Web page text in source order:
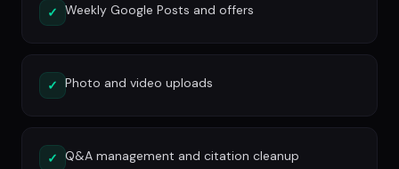
✓ Weekly Google Posts and offers
✓ Photo and video uploads
✓ Q&A management and citation cleanup